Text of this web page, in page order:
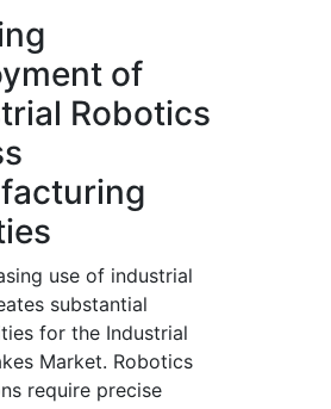
of
Robotics
use of industrial
substantial
for the Industrial
Market. Robotics
require precise